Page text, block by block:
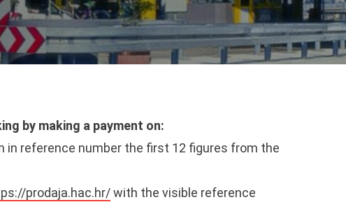
Dislexy:
Contrast:
by making a payment on:
in reference number the first 12 figures from the
prodaja.hac.hr/with the visible reference